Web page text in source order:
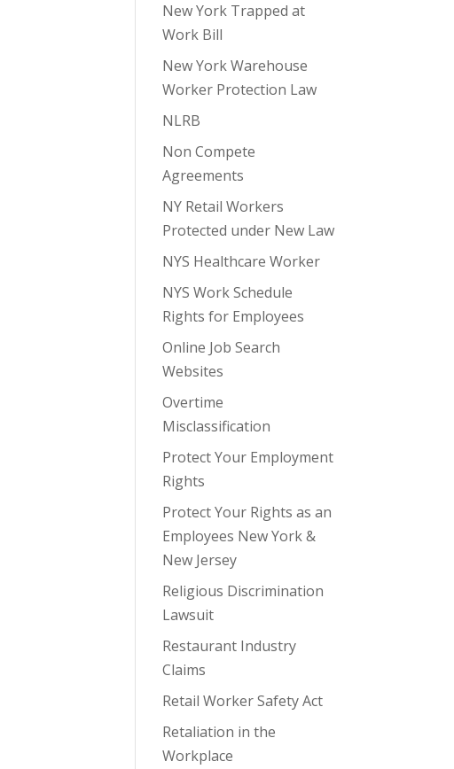
New York Trapped at
Work Bill
New York Warehouse
Worker Protection Law
NLRB
Non Compete
Agreements
NY Retail Workers
Protected under New Law
NYS Healthcare Worker
NYS Work Schedule
Rights for Employees
Online Job Search
Websites
Overtime
Misclassification
Protect Your Employment
Rights
Protect Your Rights as an
Employees New York &
New Jersey
Religious Discrimination
Lawsuit
Restaurant Industry
Claims
Retail Worker Safety Act
Retaliation in the
Workplace